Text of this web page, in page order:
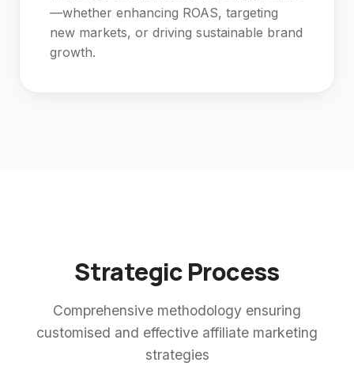
—whether enhancing ROAS, targeting
new markets, or driving sustainable brand
growth.
Strategic Process
Comprehensive methodology ensuring
customised and effective affiliate marketing
strategies